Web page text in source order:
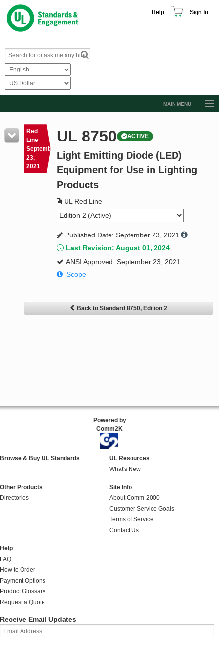
Help Sign In
MAIN MENU
Resources
Product Glossary
Learn
Standard Activity Report
Red
Line
September
23,
2021
UL 8750 ACTIVE
Light Emitting Diode (LED)
Equipment for Use in Lighting
Products
UL Red Line
Published Date: September 23, 2021
Last Revision: August 01, 2024
ANSI Approved: September 23, 2021
Scope
Back to Standard 8750, Edition 2
Powered by
Comm2K
Browse & Buy UL Standards
UL Resources
What's New
Other Products
Directories
Site Info
About Comm-2000
Customer Service Goals
Terms of Service
Contact Us
Help
FAQ
How to Order
Payment Options
Product Glossary
Request a Quote
Receive Email Updates